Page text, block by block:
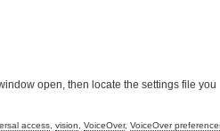
open, then locate the settings file you
access vision VoiceOver, VoiceOver